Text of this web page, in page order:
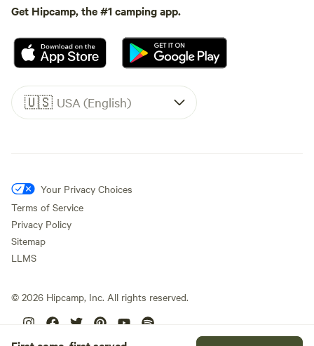
Get Hipcamp, the #1 camping app.
🇺🇸 USA (English)
Your Privacy Choices
Terms of Service
Privacy Policy
Sitemap
LLMS
© 2026 Hipcamp, Inc. All rights reserved.